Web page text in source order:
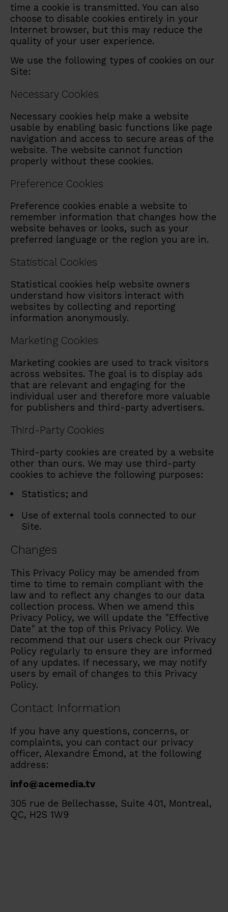
time a cookie is transmitted. You can also
choose to disable cookies entirely in your
Internet browser, but this may reduce the
quality of your user experience.
We use the following types of cookies on our
Site:
Necessary Cookies
Necessary cookies help make a website
usable by enabling basic functions like page
navigation and access to secure areas of the
website. The website cannot function
properly without these cookies.
Preference Cookies
Preference cookies enable a website to
remember information that changes how the
website behaves or looks, such as your
preferred language or the region you are in.
Statistical Cookies
Statistical cookies help website owners
understand how visitors interact with
websites by collecting and reporting
information anonymously.
Marketing Cookies
Marketing cookies are used to track visitors
across websites. The goal is to display ads
that are relevant and engaging for the
individual user and therefore more valuable
for publishers and third-party advertisers.
Third-Party Cookies
Third-party cookies are created by a website
other than ours. We may use third-party
cookies to achieve the following purposes:
Statistics; and
Use of external tools connected to our
Site.
Changes
This Privacy Policy may be amended from
time to time to remain compliant with the
law and to reflect any changes to our data
collection process. When we amend this
Privacy Policy, we will update the "Effective
Date" at the top of this Privacy Policy. We
recommend that our users check our Privacy
Policy regularly to ensure they are informed
of any updates. If necessary, we may notify
users by email of changes to this Privacy
Policy.
Contact Information
If you have any questions, concerns, or
complaints, you can contact our privacy
officer, Alexandre Émond, at the following
address:
info@acemedia.tv
305 rue de Bellechasse, Suite 401, Montreal,
QC, H2S 1W9